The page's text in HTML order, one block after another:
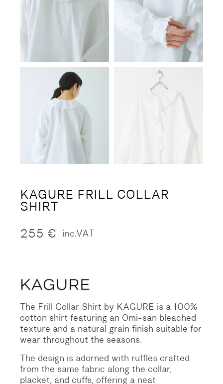
KAGURE FRILL COLLAR
SHIRT
255 € inc.VAT
The Frill Collar Shirt by KAGURE is a 100%
cotton shirt featuring an Omi-san bleached
texture and a natural grain finish suitable for
wear throughout the seasons.
The design is adorned with ruffles crafted
from the same fabric along the collar,
placket, and cuffs, offering a neat